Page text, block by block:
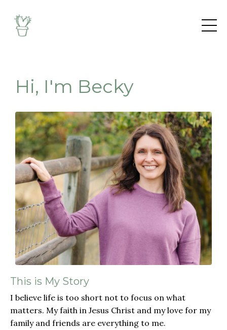
Hi, I'm Becky
This is My Story
I believe life is too short not to focus on what
matters. My faith in Jesus Christ and my love for my
family and friends are everything to me.